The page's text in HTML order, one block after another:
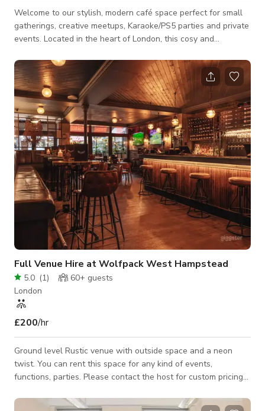
Welcome to our stylish, modern café space perfect for small
gatherings, creative meetups, Karaoke/PS5 parties and private
events. Located in the heart of London, this cosy and
interiors, perfect lighting, and plenty of charm. Whether you're
hosting a workshop, casual event, or photoshoot, our unique
space provides the ideal backdrop with its warm café vibe and
matcha-inspired touches!
Full Venue Hire at Wolfpack West Hampstead
5.0 (1) 60+ guests
London
£200/hr
Ground level Rustic venue with outside space and a neon
twist. You can rent this space for any kind of events,
functions, parties. Please contact the host for custom pricing